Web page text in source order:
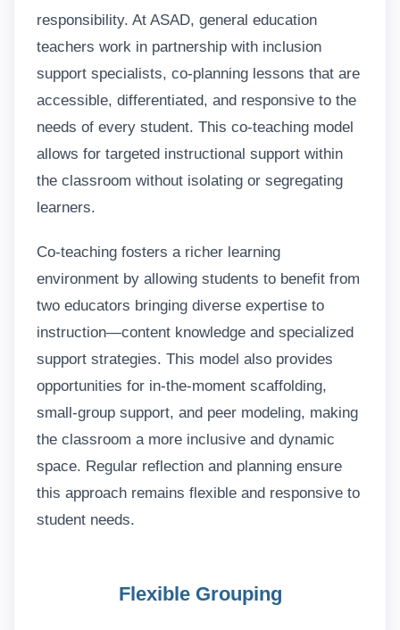
responsibility. At ASAD, general education
teachers work in partnership with inclusion
support specialists, co-planning lessons that are
accessible, differentiated, and responsive to the
needs of every student. This co-teaching model
allows for targeted instructional support within
the classroom without isolating or segregating
learners.
Co-teaching fosters a richer learning
environment by allowing students to benefit from
two educators bringing diverse expertise to
instruction—content knowledge and specialized
support strategies. This model also provides
opportunities for in-the-moment scaffolding,
small-group support, and peer modeling, making
the classroom a more inclusive and dynamic
space. Regular reflection and planning ensure
this approach remains flexible and responsive to
student needs.
Flexible Grouping